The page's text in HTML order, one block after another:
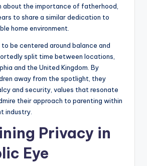
about the importance of fatherhood,
to share a similar dedication to
home environment.
be centered around balance and
split time between locations,
and the United Kingdom. By
away from the spotlight, they
and security, values that resonate
their approach to parenting within
industry.
Privacy in
Eye